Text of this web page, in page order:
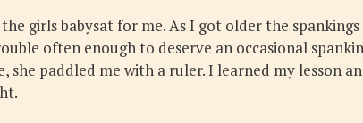
girls babysat for me. As I got older the
often enough to deserve an occasional
paddled me with a ruler. I learned my lesson